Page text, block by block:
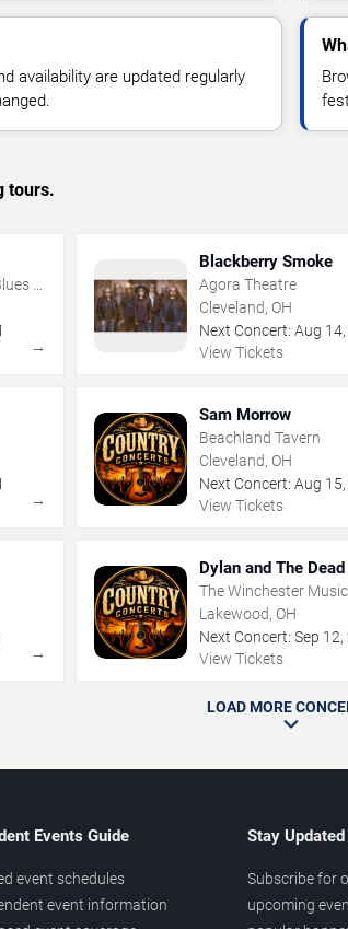
availability are updated regularly
tours.
-
→
Blackberry Smoke
Agora Theatre
Cleveland, OH
Next Concert: Aug 14
View Tickets
→
Sam Morrow
Beachland Tavern
Cleveland, OH
Next Concert: Aug 15
View Tickets
→
Dylan and The Dead
The Winchester
Lakewood, OH
Next Concert: Sep 12,
View Tickets
LOAD MORE
Events Guide
event schedules
event information
Stay Updated
Subscribe for
upcoming